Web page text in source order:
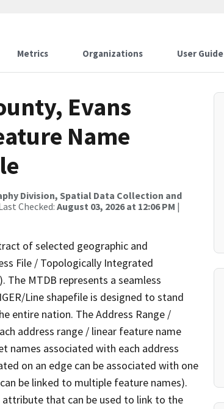
Metrics Organizations User Guide
Evans
Name
Division, Spatial Data Collection and
Checked: August 03, 2026 at 12:06 PM |
of selected geographic and
File / Topologically Integrated
The MTDB represents a seamless
Line shapefile is designed to stand
entire nation. The Address Range /
address range / linear feature name
names associated with each address
on an edge can be associated with one
be linked to multiple feature names).
attribute that can be used to link to the